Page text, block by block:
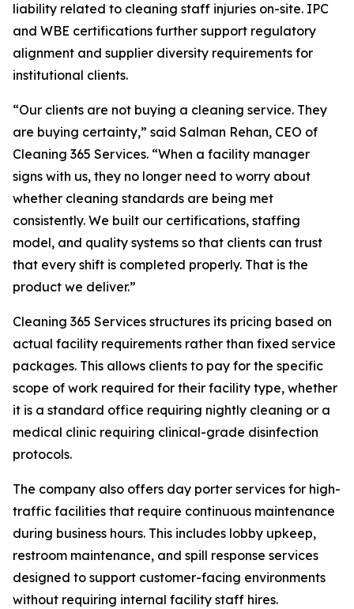
liability related to cleaning staff injuries on-site. IPC
and WBE certifications further support regulatory
alignment and supplier diversity requirements for
institutional clients.
“Our clients are not buying a cleaning service. They
are buying certainty,” said Salman Rehan, CEO of
Cleaning 365 Services. “When a facility manager
signs with us, they no longer need to worry about
whether cleaning standards are being met
consistently. We built our certifications, staffing
model, and quality systems so that clients can trust
that every shift is completed properly. That is the
product we deliver.”
Cleaning 365 Services structures its pricing based on
actual facility requirements rather than fixed service
packages. This allows clients to pay for the specific
scope of work required for their facility type, whether
it is a standard office requiring nightly cleaning or a
medical clinic requiring clinical-grade disinfection
protocols.
The company also offers day porter services for high-
traffic facilities that require continuous maintenance
during business hours. This includes lobby upkeep,
restroom maintenance, and spill response services
designed to support customer-facing environments
without requiring internal facility staff hires.